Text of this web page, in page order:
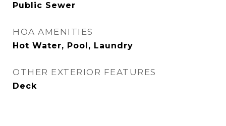
Public Sewer
HOA AMENITIES
Hot Water, Pool, Laundry
OTHER EXTERIOR FEATURES
Deck